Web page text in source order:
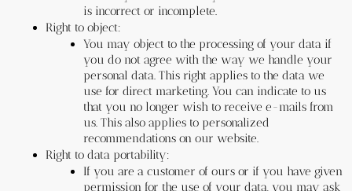
is incorrect or incomplete.
Right to object:
You may object to the processing of your data if
you do not agree with the way we handle your
personal data. This right applies to the data we
use for direct marketing. You can indicate to us
that you no longer wish to receive e-mails from
us. This also applies to personalized
recommendations on our website.
Right to data portability:
If you are a customer of ours or if you have given
permission for the use of your data, you may ask